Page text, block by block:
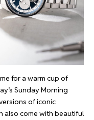
for a warm cup of
Sunday Morning
of iconic
also come with beautiful